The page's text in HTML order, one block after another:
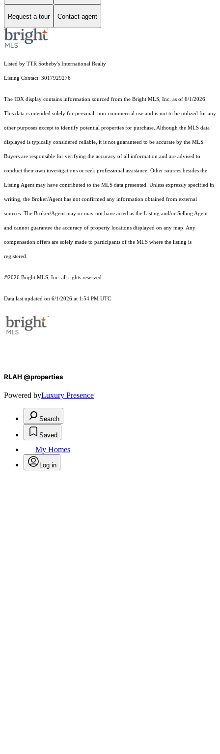
Request a tour Contact agent
Listed by TTR Sotheby's International Realty
Listing Contact: 3017929276
The IDX display contains information sourced from the Bright MLS, Inc. as of 6/1/2026.
This data is intended solely for personal, non-commercial use and is not to be utilized for any
other purposes except to identify potential properties for purchase. Although the MLS data
displayed is typically considered reliable, it is not guaranteed to be accurate by the MLS.
Buyers are responsible for verifying the accuracy of all information and are advised to
conduct their own investigations or seek professional assistance. Other sources besides the
Listing Agent may have contributed to the MLS data presented. Unless expressly specified in
writing, the Broker/Agent has not confirmed any information obtained from external
sources. The Broker/Agent may or may not have acted as the Listing and/or Selling Agent
and cannot guarantee the accuracy of property locations displayed on any map. Any
compensation offers are solely made to participants of the MLS where the listing is
registered.
©2026 Bright MLS, Inc. all rights reserved.
Data last updated on 6/1/2026 at 1:54 PM UTC
RLAH @properties
Powered byLuxury Presence
Search
Saved
My Homes
Log in